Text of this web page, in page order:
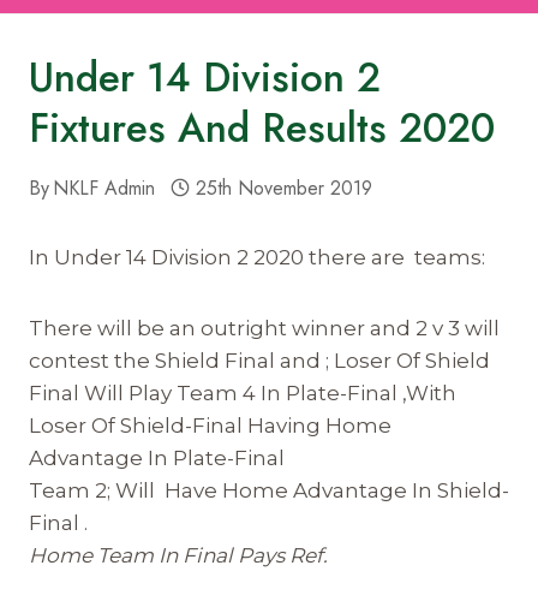
Under 14 Division 2
Fixtures And Results 2020
ByNKLF Admin 25th November 2019
In Under 14 Division 2 2020 there are teams:
There will be an outright winner and 2 v 3 will
contest the Shield Final and ; Loser Of Shield
Final Will Play Team 4 In Plate-Final ,With
Loser Of Shield-Final Having Home
Advantage In Plate-Final
Team 2; Will Have Home Advantage In Shield-
Final .
Home Team In Final Pays Ref.